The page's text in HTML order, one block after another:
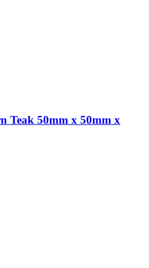
Teak 50mm x 50mm x